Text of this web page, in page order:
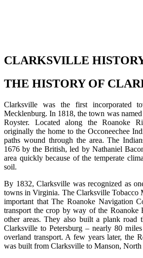
CLARKSVILLE
THE HISTORY OF
Clarksville was the first incorporated
Mecklenburg. In 1818, the town was
Royster. Located along the Roanoke
originally the home to the Occoneechee
paths wound through the area. The
1676 by the British, led by Nathaniel
area quickly because of the temperate
soil.
By 1832, Clarksville was recognized as
towns in Virginia. The Clarksville Tobacco
important that The Roanoke Navigation
transport the crop by way of the Roanoke
other areas. They also built a plank road
Clarksville to Petersburg – nearly 80
overland transport. A few years later, the
was built from Clarksville to Manson, North